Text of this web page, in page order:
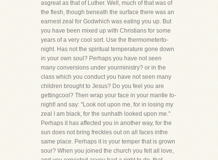
asgreat as that of Luther. Well, much of that was of
the flesh, though beneath the surface there was an
earnest zeal for Godwhich was eating you up. But
you have been mixed up with Christians for some
years of a very cool sort. Use the thermometerto-
night. Has not the spiritual temperature gone down
in your own soul? Perhaps you have not seen
many conversions under yourministry? or in the
class which you conduct you have not seen many
children brought to Jesus? Do you feel you are
gettingcool? Then wrap your face in your mantle to-
night! and say: "Look not upon me, for in losing my
zeal I am black, for the sunhath looked upon me."
Perhaps it has affected you in another way, for the
sun does not bring freckles out on all faces inthe
same place. Perhaps it is your temper that is grown
sour? When you joined the church you felt all love,